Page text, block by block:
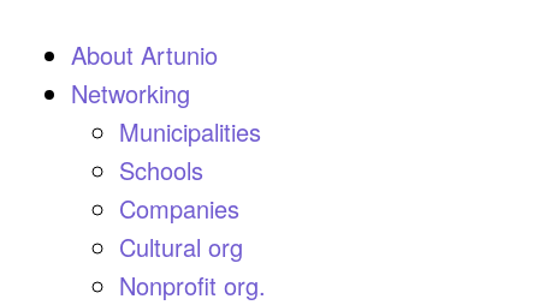
About Artunio
Networking
Municipalities
Schools
Companies
Cultural org
Nonprofit org.